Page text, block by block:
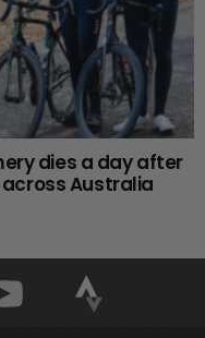
dies a day after
Australia